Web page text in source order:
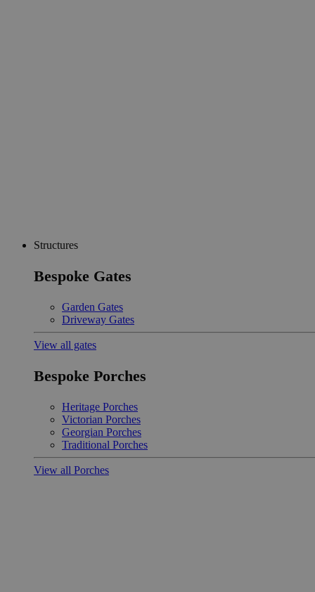
Structures
Bespoke Gates
Garden Gates
Driveway Gates
View all gates
Bespoke Porches
Heritage Porches
Victorian Porches
Georgian Porches
Traditional Porches
View all Porches